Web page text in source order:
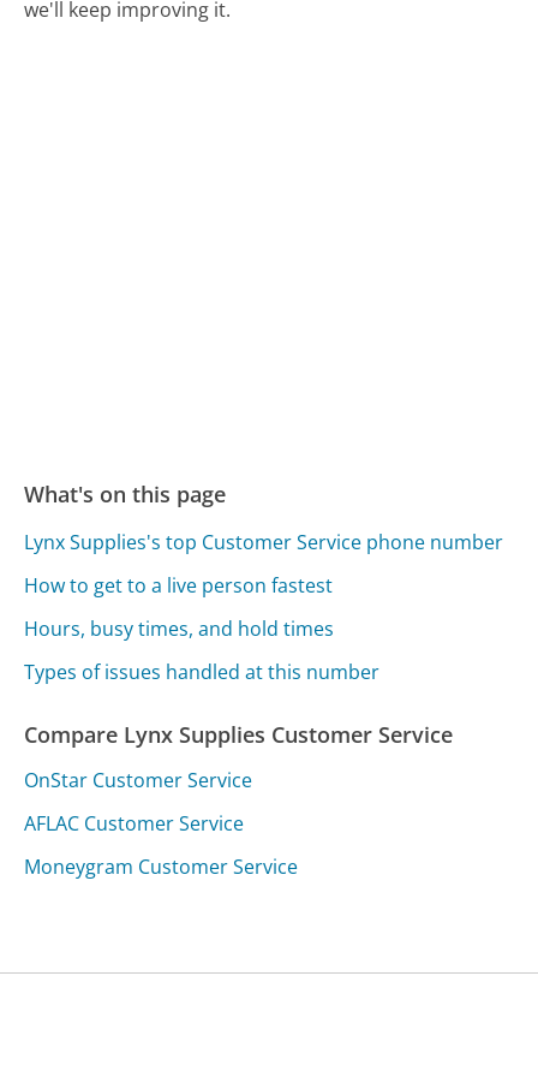
we'll keep improving it.
What's on this page
Lynx Supplies's top Customer Service phone number
How to get to a live person fastest
Hours, busy times, and hold times
Types of issues handled at this number
Compare Lynx Supplies Customer Service
OnStar Customer Service
AFLAC Customer Service
Moneygram Customer Service